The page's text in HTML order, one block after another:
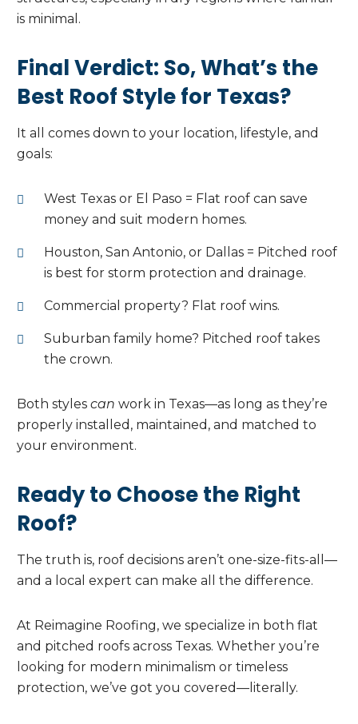
is minimal.
Final Verdict: So, What’s the
Best Roof Style for Texas?
It all comes down to your location, lifestyle, and
goals:
West Texas or El Paso = Flat roof can save
money and suit modern homes.
Houston, San Antonio, or Dallas = Pitched roof
is best for storm protection and drainage.
Commercial property? Flat roof wins.
Suburban family home? Pitched roof takes
the crown.
Both styles can work in Texas—as long as they’re
properly installed, maintained, and matched to
your environment.
Ready to Choose the Right
Roof?
The truth is, roof decisions aren’t one-size-fits-all—
and a local expert can make all the difference.
At Reimagine Roofing, we specialize in both flat
and pitched roofs across Texas. Whether you’re
looking for modern minimalism or timeless
protection, we’ve got you covered—literally.